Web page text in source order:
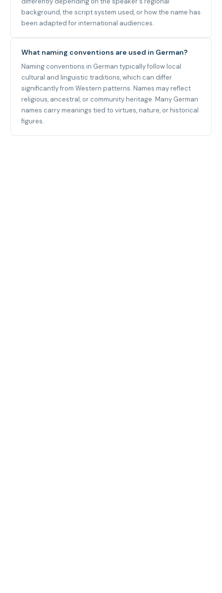
background, the script system used, or how the name has
been adapted for international audiences.
What naming conventions are used in German?
Naming conventions in German typically follow local
cultural and linguistic traditions, which can differ
significantly from Western patterns. Names may reflect
religious, ancestral, or community heritage. Many German
names carry meanings tied to virtues, nature, or historical
figures.